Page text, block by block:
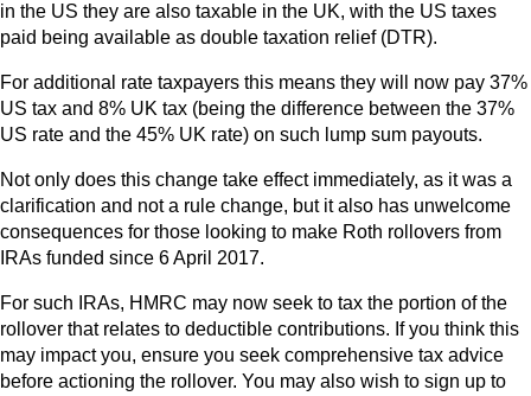
in the US they are also taxable in the UK, with the US taxes
paid being available as double taxation relief (DTR).
For additional rate taxpayers this means they will now pay 37%
US tax and 8% UK tax (being the difference between the 37%
US rate and the 45% UK rate) on such lump sum payouts.
Not only does this change take effect immediately, as it was a
clarification and not a rule change, but it also has unwelcome
consequences for those looking to make Roth rollovers from
IRAs funded since 6 April 2017.
For such IRAs, HMRC may now seek to tax the portion of the
rollover that relates to deductible contributions. If you think this
may impact you, ensure you seek comprehensive tax advice
before actioning the rollover. You may also wish to sign up to